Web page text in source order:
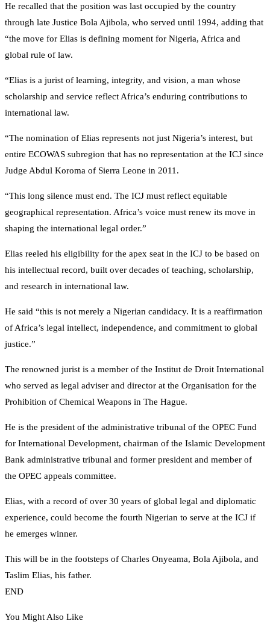
He recalled that the position was last occupied by the country
through late Justice Bola Ajibola, who served until 1994, adding that
“the move for Elias is defining moment for Nigeria, Africa and
global rule of law.
“Elias is a jurist of learning, integrity, and vision, a man whose
scholarship and service reflect Africa’s enduring contributions to
international law.
“The nomination of Elias represents not just Nigeria’s interest, but
entire ECOWAS subregion that has no representation at the ICJ since
Judge Abdul Koroma of Sierra Leone in 2011.
“This long silence must end. The ICJ must reflect equitable
geographical representation. Africa’s voice must renew its move in
shaping the international legal order.”
Elias reeled his eligibility for the apex seat in the ICJ to be based on
his intellectual record, built over decades of teaching, scholarship,
and research in international law.
He said “this is not merely a Nigerian candidacy. It is a reaffirmation
of Africa’s legal intellect, independence, and commitment to global
justice.”
The renowned jurist is a member of the Institut de Droit International
who served as legal adviser and director at the Organisation for the
Prohibition of Chemical Weapons in The Hague.
He is the president of the administrative tribunal of the OPEC Fund
for International Development, chairman of the Islamic Development
Bank administrative tribunal and former president and member of
the OPEC appeals committee.
Elias, with a record of over 30 years of global legal and diplomatic
experience, could become the fourth Nigerian to serve at the ICJ if
he emerges winner.
This will be in the footsteps of Charles Onyeama, Bola Ajibola, and
Taslim Elias, his father.
END
You Might Also Like